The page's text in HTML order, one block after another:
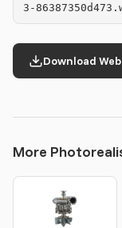
3-
Download
More